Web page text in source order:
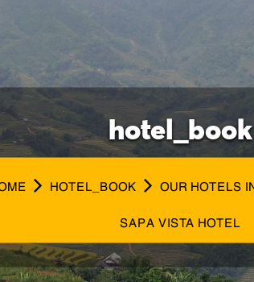
hotel_book
HOTEL_BOOK OUR HOTELS
SAPA VISTA HOTEL